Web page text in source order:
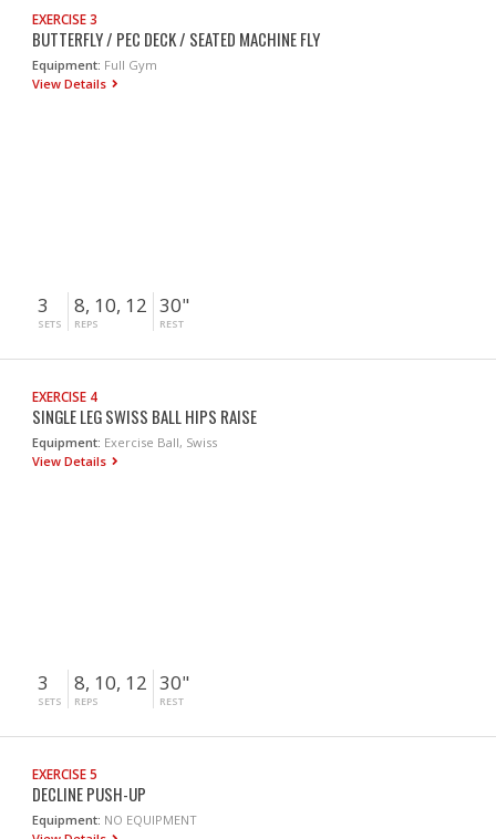
EXERCISE 3
BUTTERFLY / PEC DECK / SEATED MACHINE FLY
Equipment: Full Gym
View Details
3
SETS
8, 10, 12
REPS
30"
REST
EXERCISE 4
SINGLE LEG SWISS BALL HIPS RAISE
Equipment: Exercise Ball, Swiss
View Details
3
SETS
8, 10, 12
REPS
30"
REST
EXERCISE 5
DECLINE PUSH-UP
Equipment: NO EQUIPMENT